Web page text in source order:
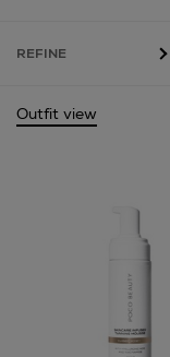
REFINE
Outfit view